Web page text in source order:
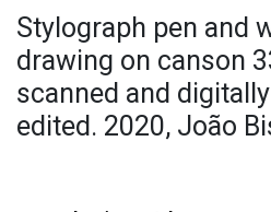
Stylograph pen and
drawing on canson
scanned and
edited. 2020, João